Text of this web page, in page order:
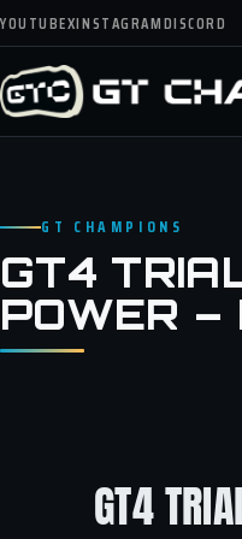
YOUTUBEXINSTAGRAMDISCORD
GT CHAMPIONS
GT4
POWER
GT4